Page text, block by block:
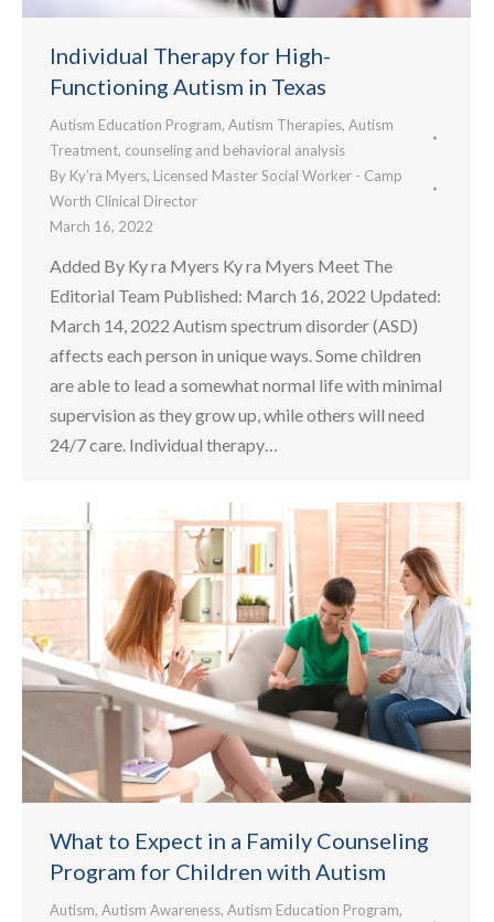
Individual Therapy for High-
Functioning Autism in Texas
Autism Education Program, Autism Therapies, Autism
Treatment, counseling and behavioral analysis
By Ky’ra Myers, Licensed Master Social Worker - Camp
Worth Clinical Director
March 16, 2022
Added By Ky ra Myers Ky ra Myers Meet The
Editorial Team Published: March 16, 2022 Updated:
March 14, 2022 Autism spectrum disorder (ASD)
affects each person in unique ways. Some children
are able to lead a somewhat normal life with minimal
supervision as they grow up, while others will need
24/7 care. Individual therapy…
What to Expect in a Family Counseling
Program for Children with Autism
Autism, Autism Awareness, Autism Education Program,